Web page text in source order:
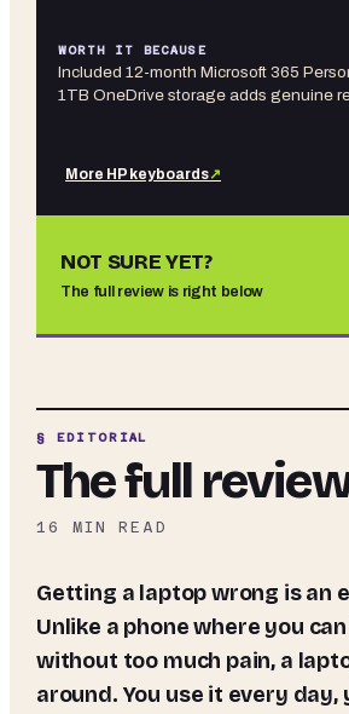
WORTH IT BECAUSE
Included 12-month Microsoft 365
1TB OneDrive storage adds genuine
More HP keyboards↗
NOT SURE YET?
The full review is right below
§ EDITORIAL
The full
16 MIN READ
Getting a laptop wrong is an expensive mistake.
Unlike a phone where you
without too much pain, a
around. You use it every day,